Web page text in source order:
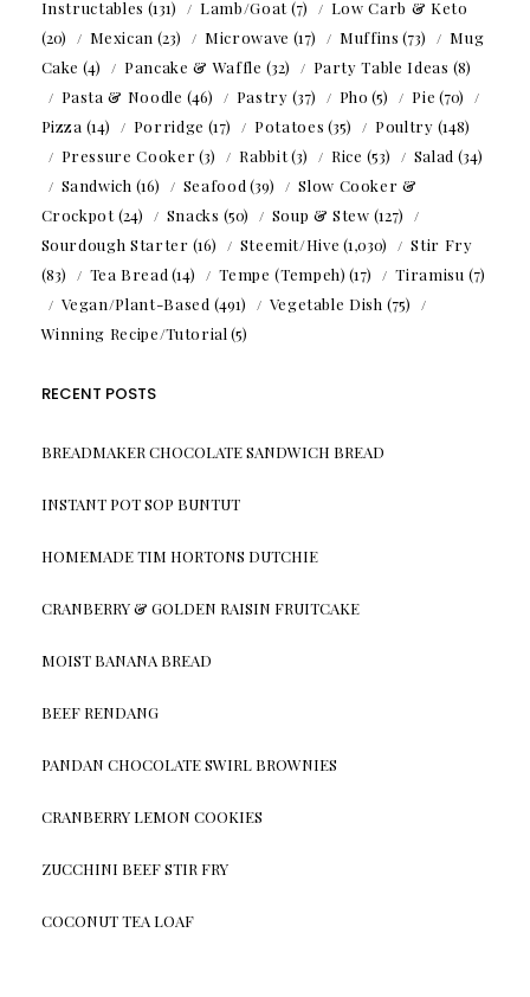
Instructables (131) Lamb/Goat(7)
Low Carb & Keto
(20)
Mexican (23) Microwave (17) Muffins (73)
Mug
Cake (4) Pancake & Waffle (32) Party Table Ideas (8)
Pasta & Noodle (46) Pastry (37) Pho (5) Pie (70)
Pizza (14) Porridge (17) Potatoes (35) Poultry (148)
Pressure Cooker(3) Rabbit(3) Rice (53) Salad (34)
Sandwich (16) Seafood(39)
Slow Cooker &
Crockpot(24) Snacks (50) Soup & Stew (127)
Sourdough Starter (16) Steemit/Hive (1,030)
Stir Fry
(83)
Tea Bread(14) Tempe (Tempeh) (17) Tiramisu (7)
Vegan/Plant-Based (491) Vegetable Dish (75)
Winning Recipe/Tutorial(5)
RECENT POSTS
BREADMAKER CHOCOLATE SANDWICH BREAD
INSTANT POT SOP BUNTUT
HOMEMADE TIM HORTONS DUTCHIE
CRANBERRY & GOLDEN RAISIN FRUITCAKE
MOIST BANANA BREAD
BEEF RENDANG
PANDAN CHOCOLATE SWIRL BROWNIES
CRANBERRY LEMON COOKIES
ZUCCHINI BEEF STIR FRY
COCONUT TEA LOAF